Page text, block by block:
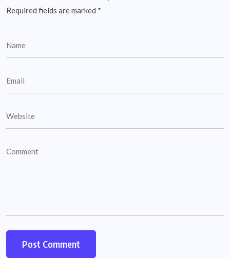
Required fields are marked *